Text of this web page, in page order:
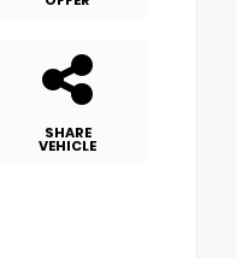
SHARE
VEHICLE